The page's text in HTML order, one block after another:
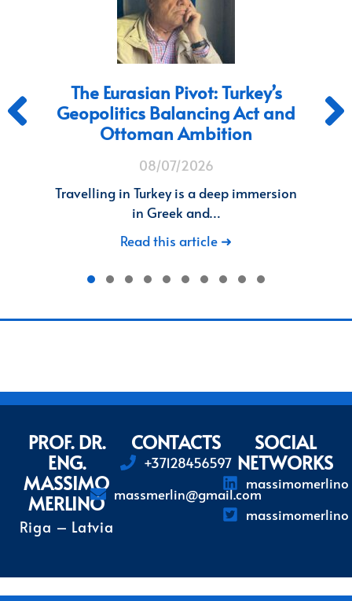
THE ANTARCTICA BLINDSPOT
10/06/2026
a Continent. Living…
Read this article ➜
2 3
PROF. DR.
ENG.
MASSIMO
MERLINO
Riga – Latvia
CONTACTS
+37128456597
massmerlin@gmail.com
SOCIAL
NETWORKS
massimomerlino
massimomerlino